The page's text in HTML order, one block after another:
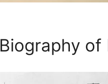
Biography of